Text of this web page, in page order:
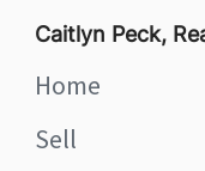
Caitlyn Peck,
Home
Sell